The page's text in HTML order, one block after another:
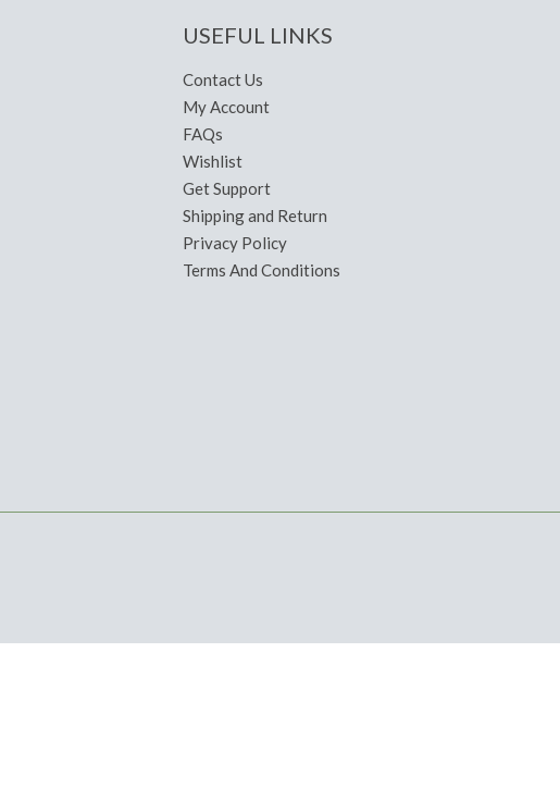
USEFUL LINKS
Contact Us
My Account
FAQs
Wishlist
Get Support
Shipping and Return
Privacy Policy
Terms And Conditions